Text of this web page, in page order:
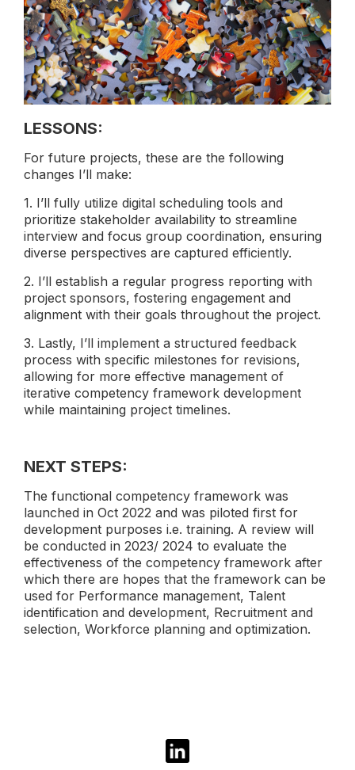
LESSONS:
For future projects, these are the following
changes I’ll make:
1. I’ll fully utilize digital scheduling tools and
prioritize stakeholder availability to streamline
interview and focus group coordination, ensuring
diverse perspectives are captured efficiently.
2. I’ll establish a regular progress reporting with
project sponsors, fostering engagement and
alignment with their goals throughout the project.
3. Lastly, I’ll implement a structured feedback
process with specific milestones for revisions,
allowing for more effective management of
iterative competency framework development
while maintaining project timelines.
NEXT STEPS:
The functional competency framework was
launched in Oct 2022 and was piloted first for
development purposes i.e. training. A review will
be conducted in 2023/ 2024 to evaluate the
effectiveness of the competency framework after
which there are hopes that the framework can be
used for Performance management, Talent
identification and development, Recruitment and
selection, Workforce planning and optimization.